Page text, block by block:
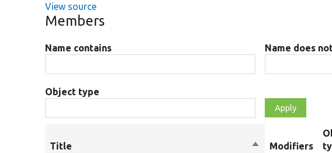
View source
Members
Name contains Name does
Object type
Title
SortModifiers